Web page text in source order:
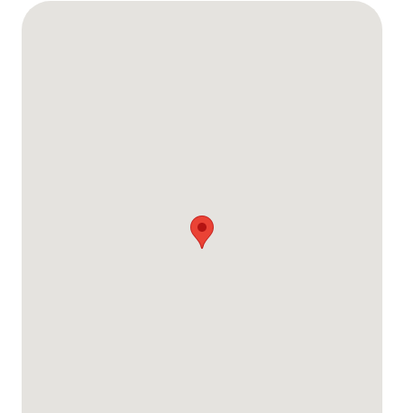
Google Map